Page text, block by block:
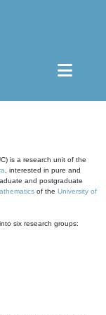
is a research unit of the
, interested in pure and
and postgraduate
of the University of
six research groups: